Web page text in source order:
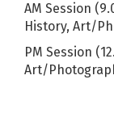
AM Session
History, Art/
PM Session
Art/